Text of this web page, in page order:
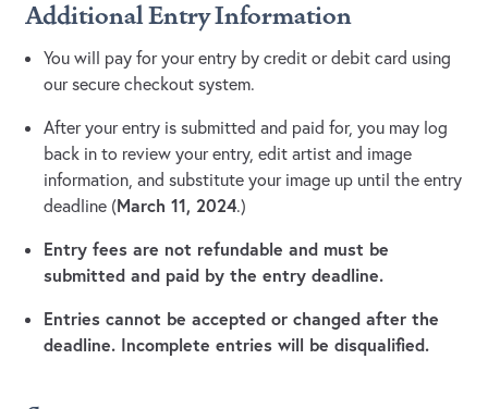
Additional Entry Information
You will pay for your entry by credit or debit card using
our secure checkout system.
After your entry is submitted and paid for, you may log
back in to review your entry, edit artist and image
information, and substitute your image up until the entry
deadline (March 11, 2024.)
Entry fees are not refundable and must be
submitted and paid by the entry deadline.
Entries cannot be accepted or changed after the
deadline. Incomplete entries will be disqualified.